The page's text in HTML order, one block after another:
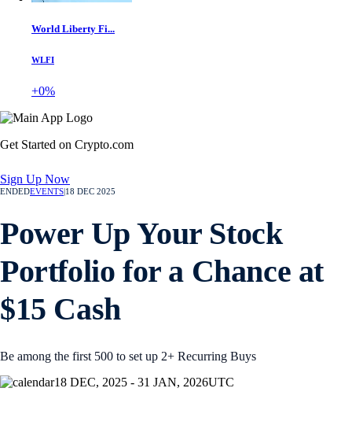
World Liberty Fi...
WLFI
+0%
Get Started on Crypto.com
Sign Up Now
ENDEDEVENTS 18 DEC 2025
Power Up Your Stock
Portfolio for a Chance at
$15 Cash
Be among the first 500 to set up 2+ Recurring Buys
18 DEC, 2025 - 31 JAN, 2026UTC